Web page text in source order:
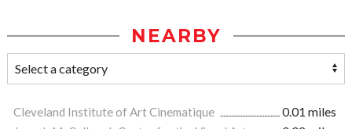
NEARBY
Cleveland Institute of Art Cinematique
0.01 miles